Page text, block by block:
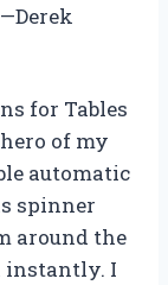
for Tables
of my
automatic
spinner
around the
instantly. I